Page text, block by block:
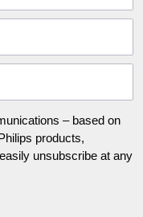
– based on
products,
unsubscribe at any